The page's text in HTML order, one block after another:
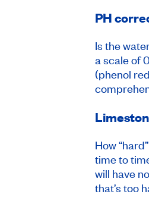
PH
Is the
a scale of
(phenol
How
time to
will have
that’s too